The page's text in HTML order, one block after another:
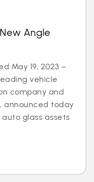
Angle
May 19, 2023 –
vehicle
company and
announced today
glass assets